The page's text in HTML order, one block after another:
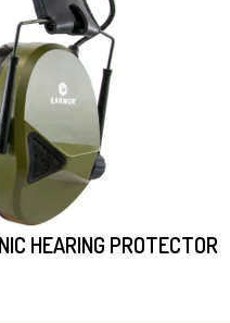
HEARING PROTECTOR